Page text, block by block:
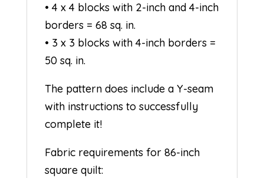
• 4 x 4 blocks with 2-inch and 4-inch
borders = 68 sq. in.
• 3 x 3 blocks with 4-inch borders =
50 sq. in.
The pattern does include a Y-seam
with instructions to successfully
complete it!
Fabric requirements for 86-inch
square quilt: